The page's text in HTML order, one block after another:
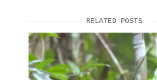
RELATED POSTS